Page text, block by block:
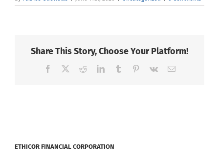
Share This Story, Choose Your Platform!
Facebook RedditLinkedInTumblr Pinterest
Vk Email
ETHICOR FINANCIAL CORPORATION